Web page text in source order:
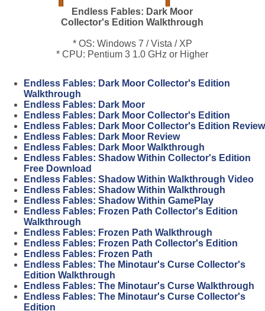
Endless Fables: Dark Moor
Collector's Edition Walkthrough
* OS: Windows 7 / Vista / XP
* CPU: Pentium 3 1.0 GHz or Higher
Endless Fables: Dark Moor Collector's Edition
Walkthrough
Endless Fables: Dark Moor
Endless Fables: Dark Moor Collector's Edition
Endless Fables: Dark Moor Collector's Edition Review
Endless Fables: Dark Moor Review
Endless Fables: Dark Moor Walkthrough
Endless Fables: Shadow Within Collector's Edition
Free Download
Endless Fables: Shadow Within Walkthrough Video
Endless Fables: Shadow Within Walkthrough
Endless Fables: Shadow Within GamePlay
Endless Fables: Frozen Path Collector's Edition
Walkthrough
Endless Fables: Frozen Path Walkthrough
Endless Fables: Frozen Path Collector's Edition
Endless Fables: Frozen Path
Endless Fables: The Minotaur's Curse Collector's
Edition Walkthrough
Endless Fables: The Minotaur's Curse Walkthrough
Endless Fables: The Minotaur's Curse Collector's
Edition